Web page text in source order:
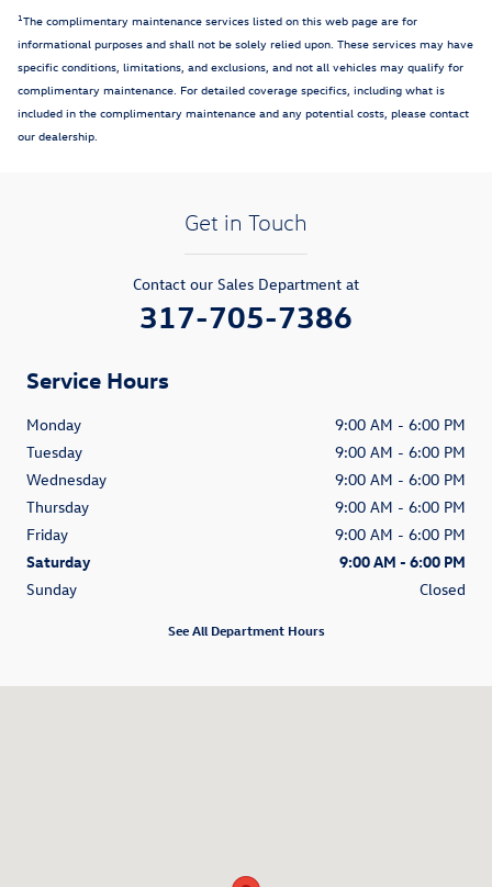
1The complimentary maintenance services listed on this web page are for
informational purposes and shall not be solely relied upon. These services may have
specific conditions, limitations, and exclusions, and not all vehicles may qualify for
complimentary maintenance. For detailed coverage specifics, including what is
included in the complimentary maintenance and any potential costs, please contact
our dealership.
Get in Touch
Contact our Sales Department at
317-705-7386
Service Hours
Monday
9:00 AM - 6:00 PM
Tuesday
9:00 AM - 6:00 PM
Wednesday
9:00 AM - 6:00 PM
Thursday
9:00 AM - 6:00 PM
Friday
9:00 AM - 6:00 PM
Saturday
9:00 AM - 6:00 PM
Sunday
Closed
See All Department Hours